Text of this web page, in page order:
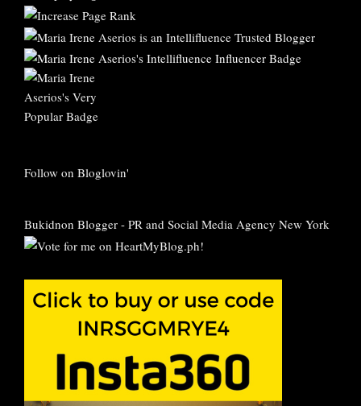
Follow on Bloglovin'
Bukidnon Blogger - PR and Social Media Agency New York